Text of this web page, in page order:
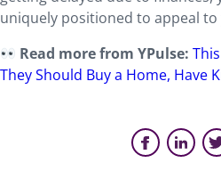
uniquely positioned to appeal to
Read more from YPulse:
They Should Buy a Home, Have